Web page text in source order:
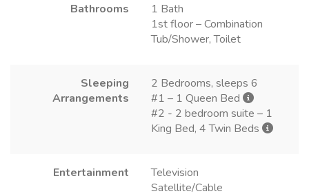
Bathrooms
1 Bath
1st floor – Combination
Tub/Shower, Toilet
Sleeping
Arrangements
2 Bedrooms, sleeps 6
#1 – 1 Queen Bed
#2 - 2 bedroom suite – 1
King Bed, 4 Twin Beds
Entertainment
Television
Satellite/Cable